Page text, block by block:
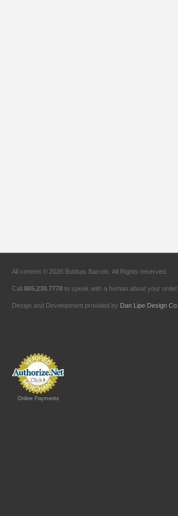
All content © 2026 Bubbas Barrels. All Rights reserved.
Call 865.230.7778 to speak with a human about your order.
Design and Development provided by Dan Lipe Design Co.
Online Payments